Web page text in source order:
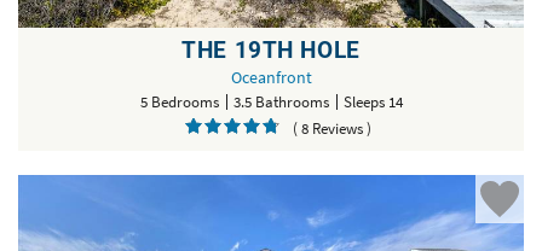
THE 19TH HOLE
Oceanfront
5 Bedrooms 3.5 Bathrooms
Sleeps 14
( 8 Reviews )